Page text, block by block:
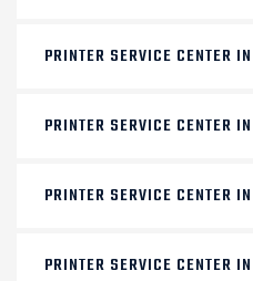
PRINTER SERVICE CENTER
PRINTER SERVICE CENTER
PRINTER SERVICE CENTER
PRINTER SERVICE CENTER